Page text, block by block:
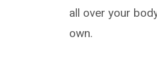
all over your
own.